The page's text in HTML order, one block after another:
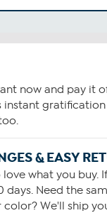
now and pay it
instant
& EASY
what you buy.
days. Need the
We'll ship